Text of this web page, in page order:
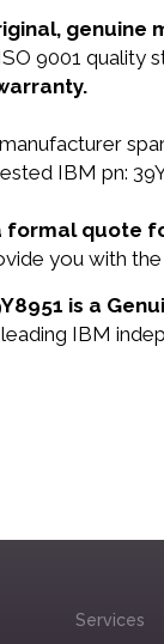
genuine
9001 quality
IBM pn:
quote
you with
is a
IBM
Services